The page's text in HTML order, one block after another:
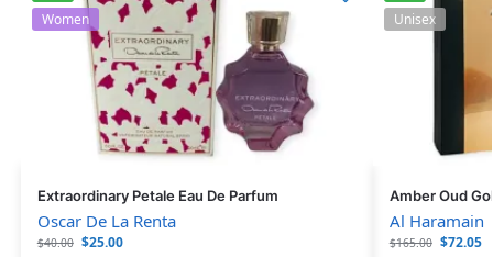
Women
Extraordinary Petale Eau De Parfum
Oscar De La Renta
$40.00 $25.00
Unisex
Amber Oud
Al Haramain
$165.00 $72.05